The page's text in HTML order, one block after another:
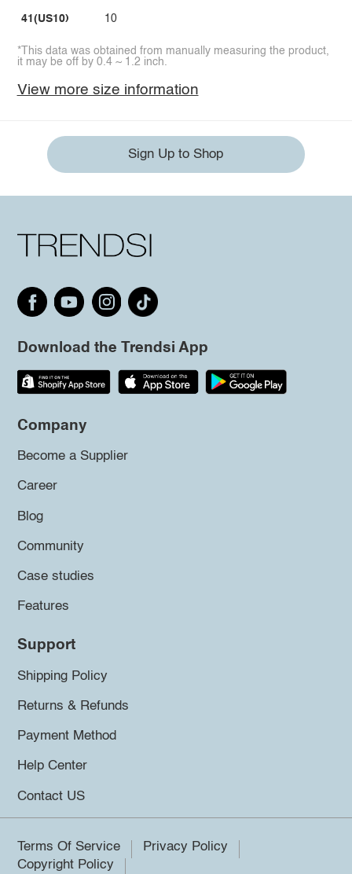
41(US10) 10
*This data was obtained from manually measuring the product,
it may be off by 0.4 ~ 1.2 inch.
View more size information
Sign Up to Shop
Download the Trendsi App
Company
Become a Supplier
Career
Blog
Community
Case studies
Features
Support
Shipping Policy
Returns & Refunds
Payment Method
Help Center
Contact US
Terms Of Service
Privacy Policy
Copyright Policy